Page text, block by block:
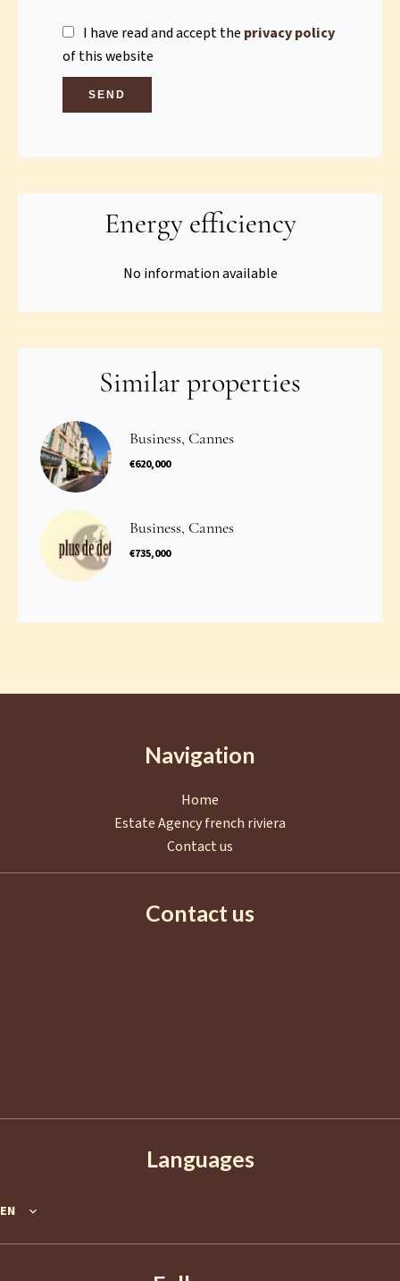
I have read and accept the privacy policy
of this website
SEND
Energy efficiency
No information available
Similar properties
Business, Cannes
€620,000
Business, Cannes
€735,000
Navigation
Home
Estate Agency french riviera
Contact us
Contact us
Languages
EN